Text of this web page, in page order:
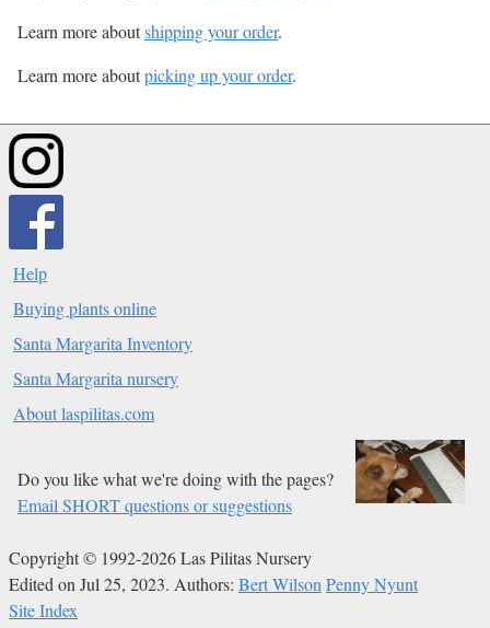
Learn more aboutshipping your order.
Learn more aboutpicking up your order.
Help
Buying plants online
Santa Margarita Inventory
Santa Margarita nursery
About laspilitas.com
Do you like what we're doing with the pages?
Email SHORT questions or suggestions
Copyright © 1992-2026 Las Pilitas Nursery
Edited on Jul 25, 2023. Authors: Bert Wilson Penny Nyunt
Site Index